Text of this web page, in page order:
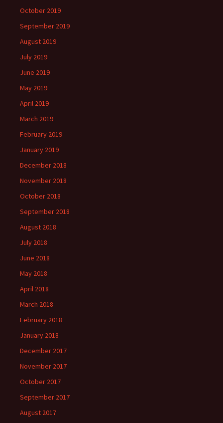
October 2019
September 2019
August 2019
July 2019
June 2019
May 2019
April 2019
March 2019
February 2019
January 2019
December 2018
November 2018
October 2018
September 2018
August 2018
July 2018
June 2018
May 2018
April 2018
March 2018
February 2018
January 2018
December 2017
November 2017
October 2017
September 2017
August 2017